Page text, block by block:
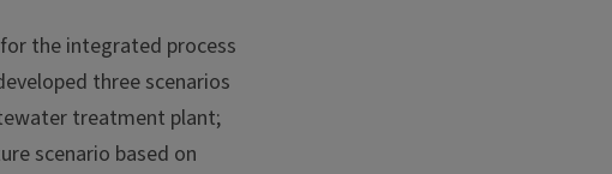
the integrated process
three scenarios
treatment plant;
scenario based on